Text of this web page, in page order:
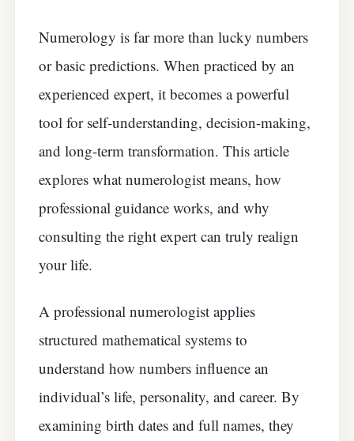
Numerology is far more than lucky numbers
or basic predictions. When practiced by an
experienced expert, it becomes a powerful
tool for self-understanding, decision-making,
and long-term transformation. This article
explores what numerologist means, how
professional guidance works, and why
consulting the right expert can truly realign
your life.
A professional numerologist applies
structured mathematical systems to
understand how numbers influence an
individual’s life, personality, and career. By
examining birth dates and full names, they